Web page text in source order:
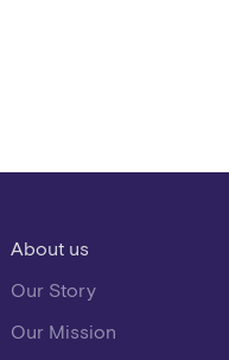
About us
Our Story
Our Mission